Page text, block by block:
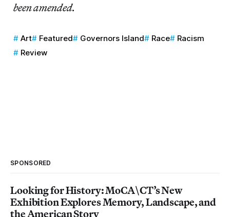
been amended.
Art Featured Governors Island Race
Racism
Review
SPONSORED
Looking for History: MoCA\CT’s New
Exhibition Explores Memory, Landscape, and
the American Story